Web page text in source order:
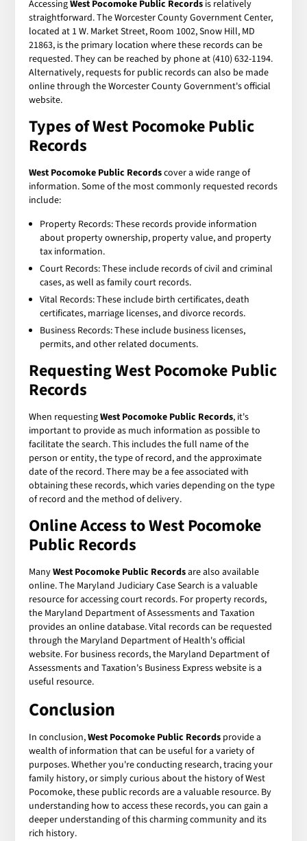
AccessingWest Pocomoke Public Records is relatively
straightforward. The Worcester County Government Center,
located at 1 W. Market Street, Room 1002, Snow Hill, MD
21863, is the primary location where these records can be
requested. They can be reached by phone at (410) 632-1194.
Alternatively, requests for public records can also be made
online through the Worcester County Government's official
website.
Types ofWest Pocomoke Public
Records
West Pocomoke Public Recordscover a wide range of
information. Some of the most commonly requested records
include:
Property Records: These records provide information
about property ownership, property value, and property
tax information.
Court Records: These include records of civil and criminal
cases, as well as family court records.
Vital Records: These include birth certificates, death
certificates, marriage licenses, and divorce records.
Business Records: These include business licenses,
permits, and other related documents.
RequestingWest Pocomoke Public
Records
When requestingWest Pocomoke Public Records, it's
important to provide as much information as possible to
facilitate the search. This includes the full name of the
person or entity, the type of record, and the approximate
date of the record. There may be a fee associated with
obtaining these records, which varies depending on the type
of record and the method of delivery.
Online Access toWest Pocomoke
Public Records
ManyWest Pocomoke Public Recordsare also available
online. The Maryland Judiciary Case Search is a valuable
resource for accessing court records. For property records,
the Maryland Department of Assessments and Taxation
provides an online database. Vital records can be requested
through the Maryland Department of Health's official
website. For business records, the Maryland Department of
Assessments and Taxation's Business Express website is a
useful resource.
Conclusion
In conclusion,West Pocomoke Public Records provide a
wealth of information that can be useful for a variety of
purposes. Whether you're conducting research, tracing your
family history, or simply curious about the history of West
Pocomoke, these public records are a valuable resource. By
understanding how to access these records, you can gain a
deeper understanding of this charming community and its
rich history.